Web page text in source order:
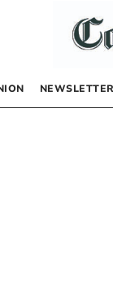
NEWSLETTER